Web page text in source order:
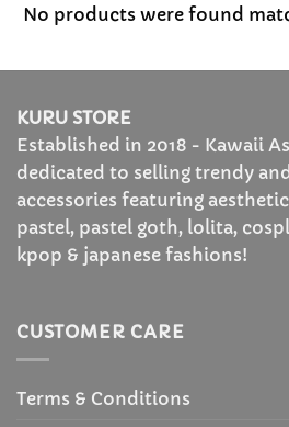
No products were found
KURU STORE
Established in 2018 - Kawaii
dedicated to selling trendy
accessories featuring
pastel, pastel goth, lolita,
kpop & japanese fashions!
CUSTOMER CARE
Terms & Conditions